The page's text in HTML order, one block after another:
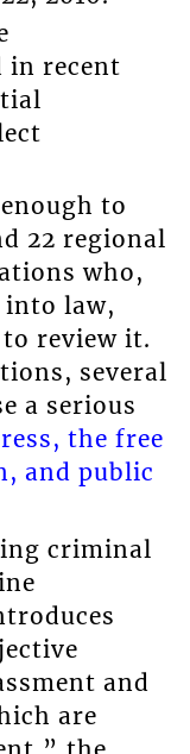
in recent
to
22 regional
who,
into law,
review it.
several
a serious
the free
and public
criminal
and
are